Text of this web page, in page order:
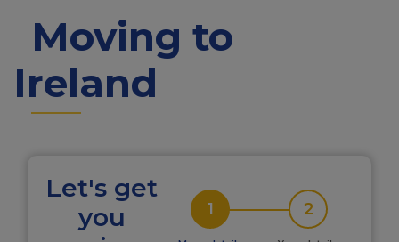
Moving to
Ireland
Let's get
you
1 2